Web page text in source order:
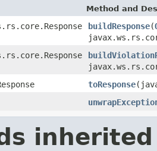
Method and
buildResponse(
toResponse